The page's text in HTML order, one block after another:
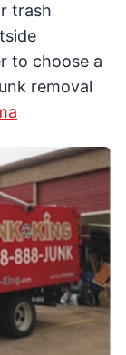
trash
to choose a
removal